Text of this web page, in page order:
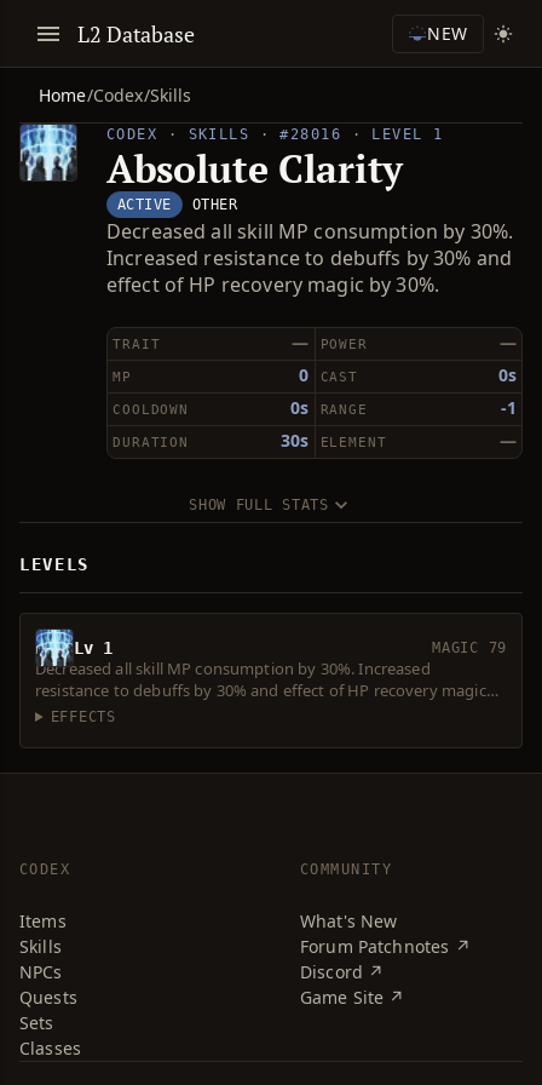
L2 Database NEW
Home/Codex/Skills
CODEX · SKILLS · #28016 · LEVEL 1
Absolute Clarity
ACTIVE OTHER
Decreased all skill MP consumption by 30%.
Increased resistance to debuffs by 30% and
effect of HP recovery magic by 30%.
—
TRAIT —
POWER
0
MP 0s
CAST
0s
COOLDOWN -1
RANGE
30s
DURATION —
ELEMENT
SHOW FULL STATS
LEVELS
Lv 1 MAGIC 79
Decreased all skill MP consumption by 30%. Increased
resistance to debuffs by 30% and effect of HP recovery magic
by 30%.
EFFECTS
CODEX
Items
Skills
NPCs
Quests
Sets
Classes
COMMUNITY
What's New
Forum Patchnotes ↗
Discord ↗
Game Site ↗